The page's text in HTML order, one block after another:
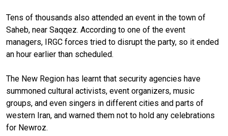
Tens of thousands also attended an event in the town of
Saheb, near Saqqez. According to one of the event
managers, IRGC forces tried to disrupt the party, so it ended
an hour earlier than scheduled.
The New Region has learnt that security agencies have
summoned cultural activists, event organizers, music
groups, and even singers in different cities and parts of
western Iran, and warned them not to hold any celebrations
for Newroz.